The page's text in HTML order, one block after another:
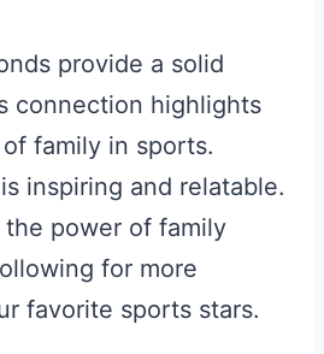
provide a solid
connection highlights
family in sports.
inspiring and relatable.
power of family
for more
favorite sports stars.